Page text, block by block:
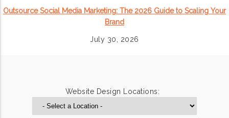
Outsource Social Media Marketing: The 2026 Guide to Scaling Your
Brand
July 30, 2026
Website Design Locations: